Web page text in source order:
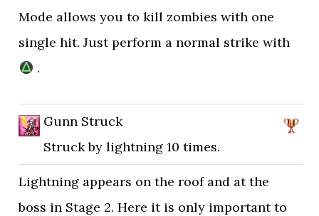
Mode allows you to kill zombies with one
single hit. Just perform a normal strike with
.
Gunn Struck
Struck by lightning 10 times.
Lightning appears on the roof and at the
boss in Stage 2. Here it is only important to